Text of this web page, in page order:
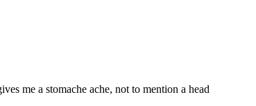
me a stomache ache, not to mention a head